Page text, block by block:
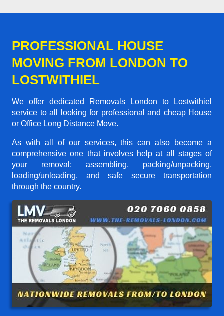
PROFESSIONAL HOUSE
MOVING FROM LONDON TO
LOSTWITHIEL
We offer dedicated Removals London to Lostwithiel
service to all looking for professional and cheap House
or Office Long Distance Move.
As with all of our services, this can also become a
comprehensive one that involves help at all stages of
your removal; assembling, packing/unpacking,
loading/unloading, and safe secure transportation
through the country.